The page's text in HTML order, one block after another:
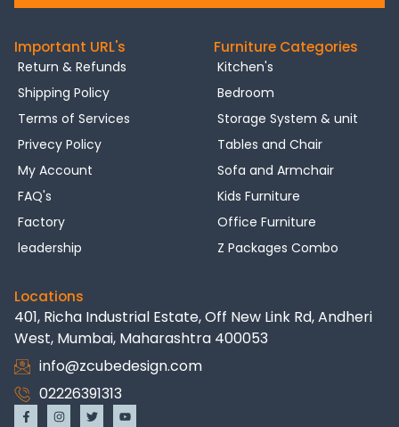
Important URL's
Return & Refunds
Shipping Policy
Terms of Services
Privecy Policy
My Account
FAQ's
Factory
leadership
Furniture Categories
Kitchen's
Bedroom
Storage System & unit
Tables and Chair
Sofa and Armchair
Kids Furniture
Office Furniture
Z Packages Combo
Locations
401, Richa Industrial Estate, Off New Link Rd, Andheri
West, Mumbai, Maharashtra 400053
info@zcubedesign.com
02226391313